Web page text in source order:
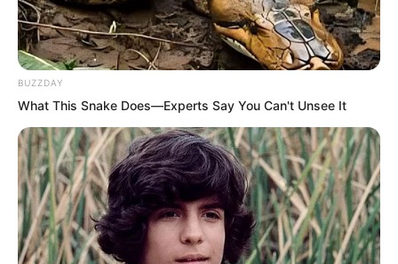
guilt be upon my shoulders. Can you
spare my son’s life?”
Sauron said, “I can. I shall imprison him
for life. You need to write a letter to Tu
Lingtuo. Of course, you need not say
anything else, merely convey the facts.
Say that your one hundred and fifty
thousand troops have been completely
annihilated, and that you too have been
BUZZDAY
What This Snake Does—Experts Say You Can't Unsee It